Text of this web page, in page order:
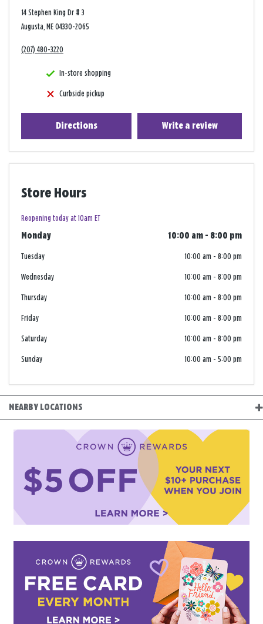
14 Stephen King Dr # 3
Augusta, ME 04330-2065
(207) 480-3220
In-store shopping
Curbside pickup
Directions Write a review
Store Hours
Reopening today at 10am ET
Monday 10:00 am - 8:00 pm
Tuesday 10:00 am - 8:00 pm
Wednesday 10:00 am - 8:00 pm
Thursday 10:00 am - 8:00 pm
Friday 10:00 am - 8:00 pm
Saturday 10:00 am - 8:00 pm
Sunday 10:00 am - 5:00 pm
NEARBY LOCATIONS